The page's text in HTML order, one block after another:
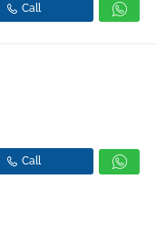
Call
Call